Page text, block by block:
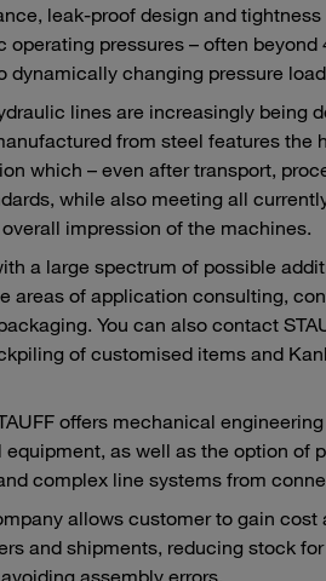
leak-proof design and tightness
operating pressures – often
dynamically changing pressure
lines are increasingly being
from steel features the
which – even after transport,
while also meeting all
impression of the machines.
a large spectrum of possible
areas of application consulting,
You can also contact
of customised items and
offers mechanical
as well as the option of
complex line systems from
allows customer to gain
and shipments, reducing stock